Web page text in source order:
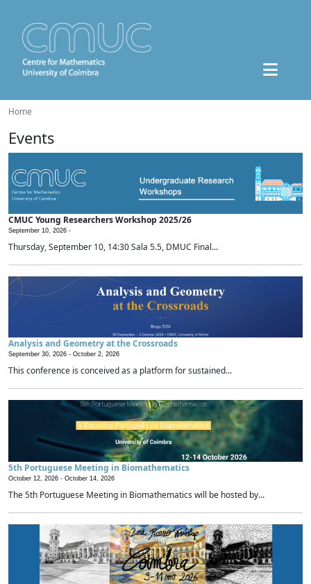
Home
Events
CMUC Young Researchers Workshop 2025/26
September 10, 2026 -
Thursday, September 10, 14:30 Sala 5.5, DMUC Final...
Analysis and Geometry at the Crossroads
September 30, 2026 - October 2, 2026
This conference is conceived as a platform for sustained...
5th Portuguese Meeting in Biomathematics
October 12, 2026 - October 14, 2026
The 5th Portuguese Meeting in Biomathematics will be hosted by...